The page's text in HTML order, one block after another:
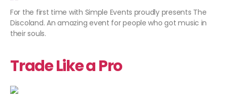
For the first time with Simple Events proudly presents The
Discoland. An amazing event for people who got music in
their souls.
Trade Like a Pro